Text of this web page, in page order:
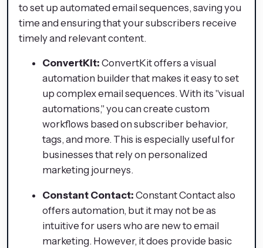
to set up automated email sequences, saving you
time and ensuring that your subscribers receive
timely and relevant content.
ConvertKit: ConvertKit offers a visual
automation builder that makes it easy to set
up complex email sequences. With its "visual
automations," you can create custom
workflows based on subscriber behavior,
tags, and more. This is especially useful for
businesses that rely on personalized
marketing journeys.
Constant Contact: Constant Contact also
offers automation, but it may not be as
intuitive for users who are new to email
marketing. However, it does provide basic